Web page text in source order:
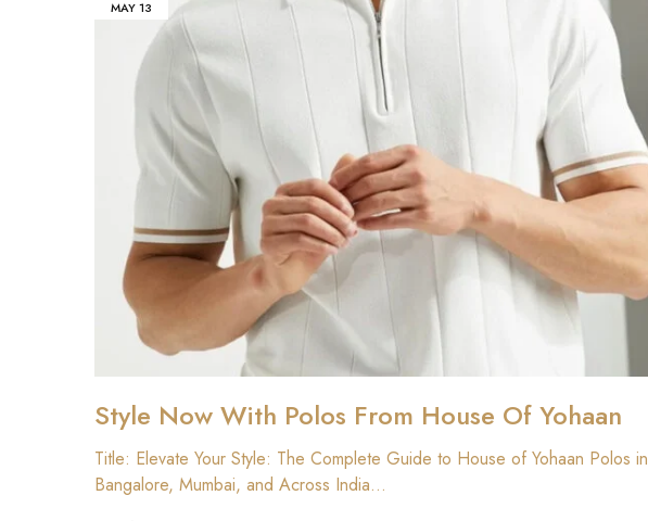
MAY13
Style Now With Polos From House Of Yohaan
Title: Elevate Your Style: The Complete Guide to House of Yohaan Polos in
Bangalore, Mumbai, and Across India…